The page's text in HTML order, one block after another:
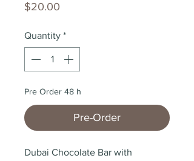
$20.00
Quantity *
Pre Order 48 h
Pre-Order
Dubai Chocolate Bar with